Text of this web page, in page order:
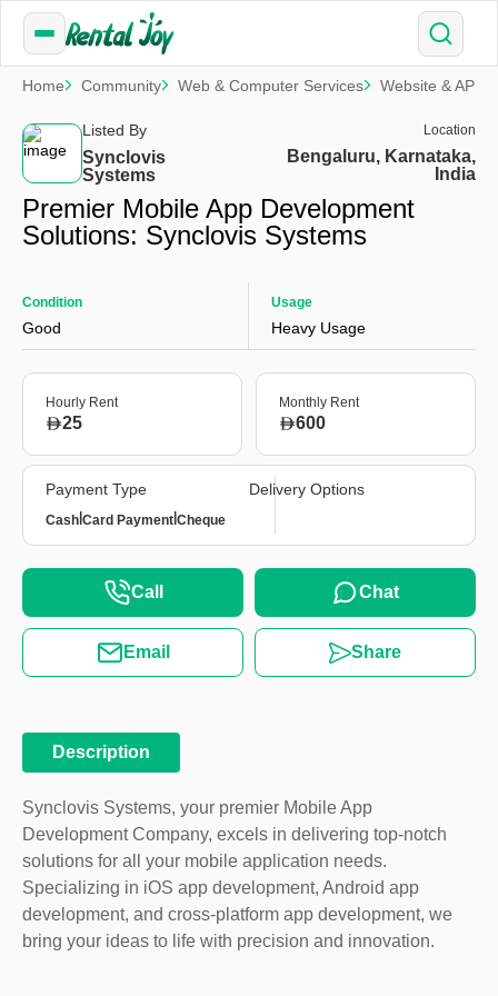
Home Community Web & Computer Services Website & APP
Listed By
Synclovis
Systems
Location
Bengaluru, Karnataka,
India
Premier Mobile App Development
Solutions: Synclovis Systems
Condition
Good
Usage
Heavy Usage
Hourly Rent
25
Monthly Rent
600
Payment Type
Cash Card Payment Cheque
Delivery Options
Call Chat
Email Share
Description
Synclovis Systems, your premier Mobile App
Development Company, excels in delivering top-notch
solutions for all your mobile application needs.
Specializing in iOS app development, Android app
development, and cross-platform app development, we
bring your ideas to life with precision and innovation.